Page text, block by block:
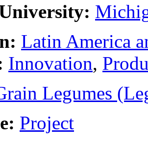
Latin America
Innovation,
Legumes
Project